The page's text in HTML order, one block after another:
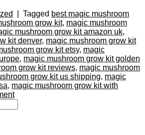
Tagged best magic mushroom
grow kit, magic mushroom
mushroom grow kit amazon uk,
kit denver, magic mushroom grow kit
grow kit etsy, magic
, magic mushroom grow kit golden
grow kit reviews, magic mushroom
grow kit us shipping, magic
, magic mushroom grow kit with